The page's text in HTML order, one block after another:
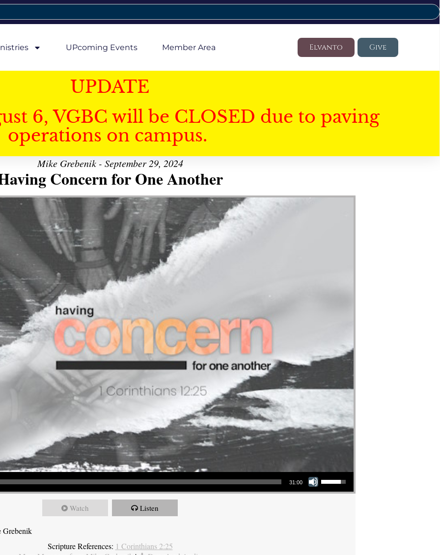
UPcoming Events Member Area Elvanto Give
UPDATE
6, VGBC will be CLOSED due to paving
operations on campus.
Mike Grebenik - September 29, 2024
Concern for One Another
31:00
Use Up/Down Arrow keys to increase or decrease volume.
Watch Listen
Grebenik
Scripture References: 1 Corinthians 2:25